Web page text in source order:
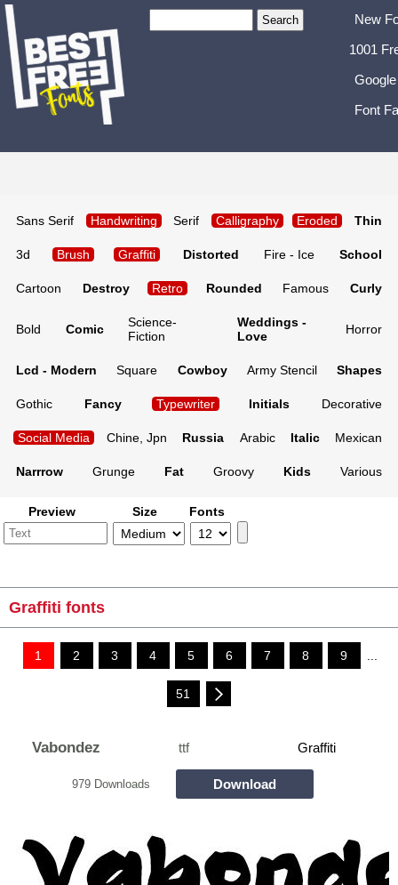
New
1001
Font
Sans Serif Handwriting Serif Calligraphy Eroded Thin
3d Brush Graffiti Distorted Fire - Ice School
Cartoon Destroy Retro Rounded Famous Curly
Bold Comic
Science-
Fiction
Weddings -
Love
Horror
Lcd - Modern Square Cowboy Army Stencil Shapes
Gothic Fancy Typewriter Initials Decorative
Social Media Chine, Jpn Russia Arabic Italic Mexican
Narrrow Grunge Fat Groovy Kids Various
Preview Size Fonts
Graffiti fonts
1 2 3 4 5 6 7 8 9 ...
51
Vabondez ttf Graffiti
979 Downloads Download